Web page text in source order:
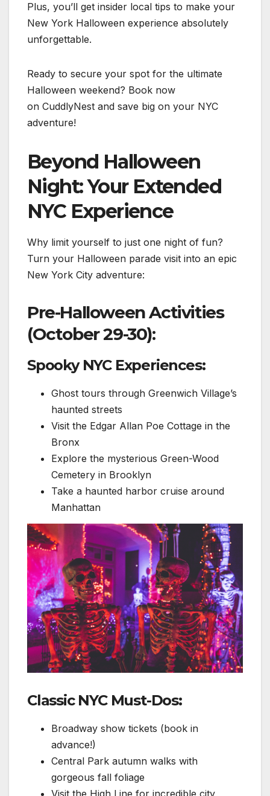
Plus, you’ll get insider local tips to make your
New York Halloween experience absolutely
unforgettable.
Ready to secure your spot for the ultimate
Halloween weekend? Book now
on CuddlyNest and save big on your NYC
adventure!
Beyond Halloween
Night: Your Extended
NYC Experience
Why limit yourself to just one night of fun?
Turn your Halloween parade visit into an epic
New York City adventure:
Pre-Halloween Activities
(October 29-30):
Spooky NYC Experiences:
Ghost tours through Greenwich Village’s
haunted streets
Visit the Edgar Allan Poe Cottage in the
Bronx
Explore the mysterious Green-Wood
Cemetery in Brooklyn
Take a haunted harbor cruise around
Manhattan
Classic NYC Must-Dos:
Broadway show tickets (book in
advance!)
Central Park autumn walks with
gorgeous fall foliage